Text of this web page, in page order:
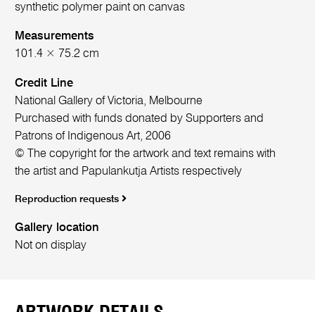
synthetic polymer paint on canvas
Measurements
101.4 × 75.2 cm
Credit Line
National Gallery of Victoria, Melbourne
Purchased with funds donated by Supporters and
Patrons of Indigenous Art, 2006
© The copyright for the artwork and text remains with
the artist and Papulankutja Artists respectively
Reproduction requests
Gallery location
Not on display